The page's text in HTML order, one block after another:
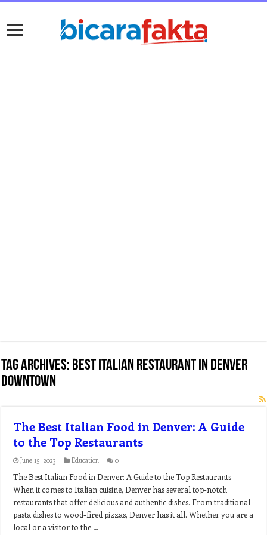
Tag Archives: best italian restaurant in denver
downtown
The Best Italian Food in Denver: A Guide
to the Top Restaurants
June 15, 2023 Education 0
The Best Italian Food in Denver: A Guide to the Top Restaurants
When it comes to Italian cuisine, Denver has several top-notch
restaurants that offer delicious and authentic dishes. From traditional
pasta dishes to wood-fired pizzas, Denver has it all. Whether you are a
local or a visitor to the …